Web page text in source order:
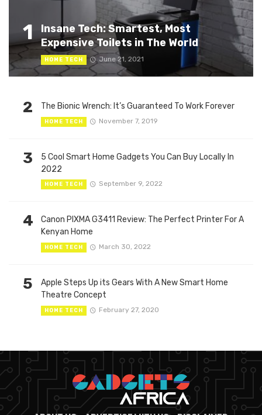
1
Insane Tech: Smartest, Most
Expensive Toilets in The World
HOME TECH June 21, 2021
2 The Bionic Wrench: It’s Guaranteed To Work Forever
HOME TECH November 7, 2019
3
5 Cool Smart Home Gadgets You Can Buy Locally In
2022
HOME TECH September 9, 2022
4
Canon PIXMA G3411 Review: The Perfect Printer For A
Kenyan Home
HOME TECH March 30, 2022
5
Apple Steps Up its Gears With A New Smart Home
Theatre Concept
HOME TECH February 27, 2020